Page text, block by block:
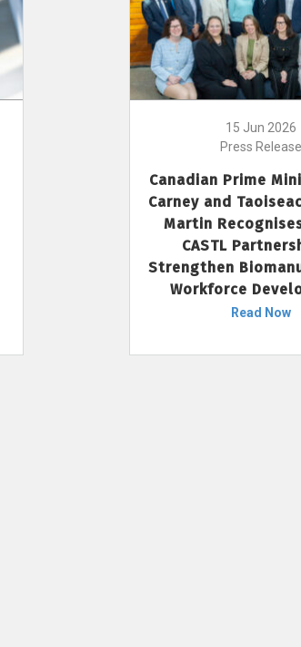
15 Jun 2026
Press Release
Canadian Prime
Carney and
Martin
CASTL
Strengthen
Workforce
Read Now